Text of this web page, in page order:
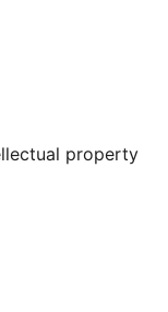
property